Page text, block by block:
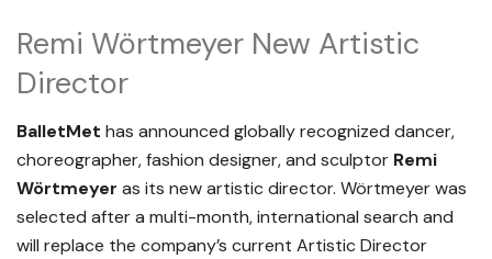
Remi Wörtmeyer New Artistic
Director
BalletMet has announced globally recognized dancer,
choreographer, fashion designer, and sculptor Remi
Wörtmeyer as its new artistic director. Wörtmeyer was
selected after a multi-month, international search and
will replace the company’s current Artistic Director